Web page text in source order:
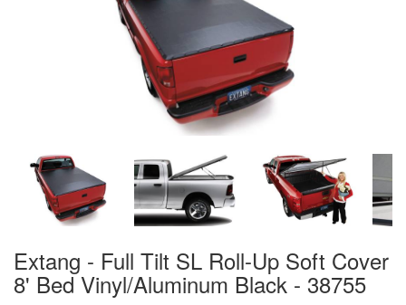
Extang - Full Tilt SL Roll-Up Soft Cover
8' Bed Vinyl/Aluminum Black - 38755